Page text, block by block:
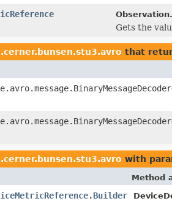
Gets the
that
with
Method